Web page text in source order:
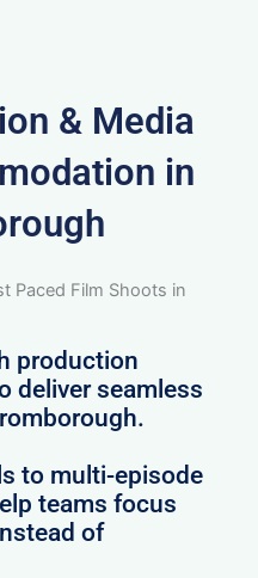
& Media
in
Paced Film Shoots in
production
deliver seamless
to multi-episode
teams focus
of